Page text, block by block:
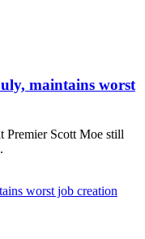
maintains worst
Premier Scott Moe still
worst job creation